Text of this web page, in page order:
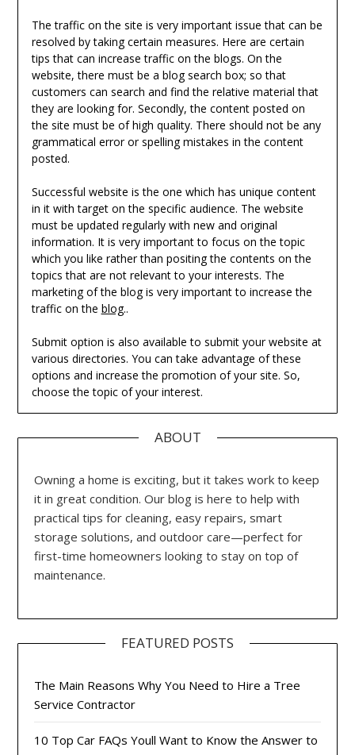
The traffic on the site is very important issue that can be
resolved by taking certain measures. Here are certain
tips that can increase traffic on the blogs. On the
website, there must be a blog search box; so that
customers can search and find the relative material that
they are looking for. Secondly, the content posted on
the site must be of high quality. There should not be any
grammatical error or spelling mistakes in the content
posted.
Successful website is the one which has unique content
in it with target on the specific audience. The website
must be updated regularly with new and original
information. It is very important to focus on the topic
which you like rather than positing the contents on the
topics that are not relevant to your interests. The
marketing of the blog is very important to increase the
traffic on the blog..
Submit option is also available to submit your website at
various directories. You can take advantage of these
options and increase the promotion of your site. So,
choose the topic of your interest.
ABOUT
Owning a home is exciting, but it takes work to keep
it in great condition. Our blog is here to help with
practical tips for cleaning, easy repairs, smart
storage solutions, and outdoor care—perfect for
first-time homeowners looking to stay on top of
maintenance.
FEATURED POSTS
The Main Reasons Why You Need to Hire a Tree
Service Contractor
10 Top Car FAQs Youll Want to Know the Answer to